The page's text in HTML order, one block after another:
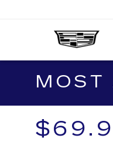
MOST